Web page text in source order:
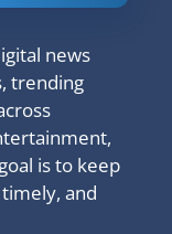
news
trending
is to keep
and